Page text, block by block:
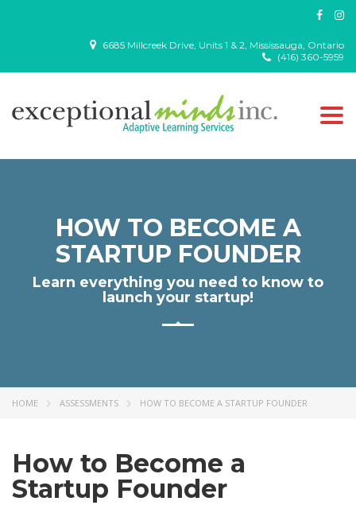
6685 Millcreek Drive, Units 1 & 2, Mississauga, Ontario
(416) 360-5959
HOW TO BECOME A
STARTUP FOUNDER
Learn everything you need to know to
launch your startup!
HOME ASSESSMENTS HOW TO BECOME A STARTUP FOUNDER
How to Become a
Startup Founder